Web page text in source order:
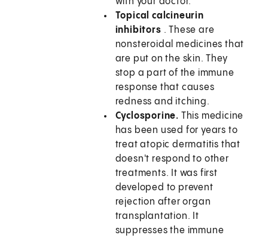
Topical calcineurin
inhibitors . These are
nonsteroidal medicines that
are put on the skin. They
stop a part of the immune
response that causes
redness and itching.
Cyclosporine. This medicine
has been used for years to
treat atopic dermatitis that
doesn't respond to other
treatments. It was first
developed to prevent
rejection after organ
transplantation. It
suppresses the immune